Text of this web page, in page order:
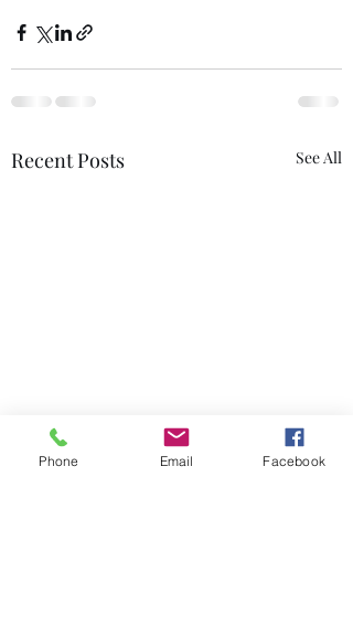
Recent Posts See All
Phone Email Facebook